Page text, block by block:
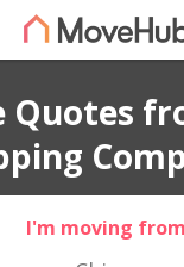
Quotes
I'm moving from